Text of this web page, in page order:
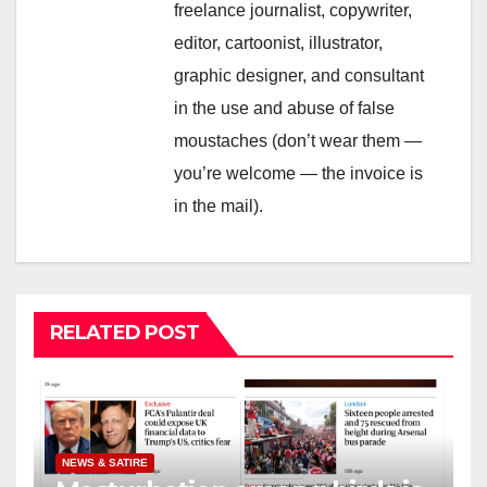
freelance journalist, copywriter,
editor, cartoonist, illustrator,
graphic designer, and consultant
in the use and abuse of false
moustaches (don’t wear them —
you’re welcome — the invoice is
in the mail).
RELATED POST
NEWS & SATIRE